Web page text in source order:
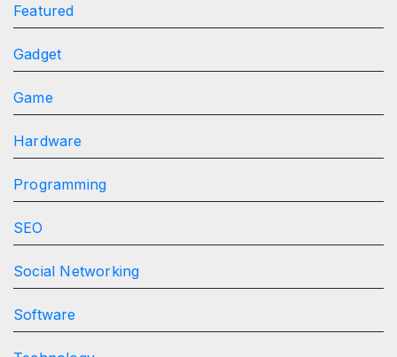
Featured
Gadget
Game
Hardware
Programming
SEO
Social Networking
Software